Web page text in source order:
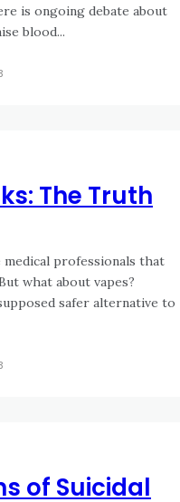
is ongoing debate about
blood...
The Truth
professionals that
what about vapes?
safer alternative to
of Suicidal